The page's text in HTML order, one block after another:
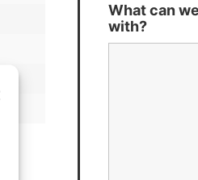
What can
with?